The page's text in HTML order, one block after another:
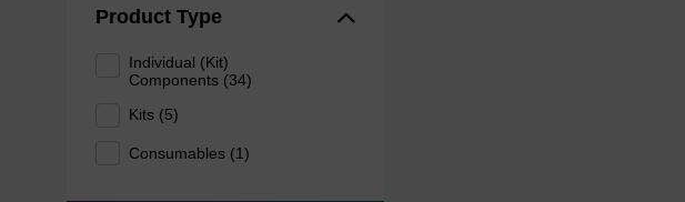
Product Type
Individual (Kit)
Components (34)
Kits (5)
Consumables (1)